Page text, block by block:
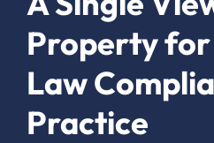
Property for
Law
Practice